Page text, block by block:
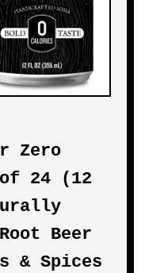
Zero
of 24 (12
Beer
& Spices